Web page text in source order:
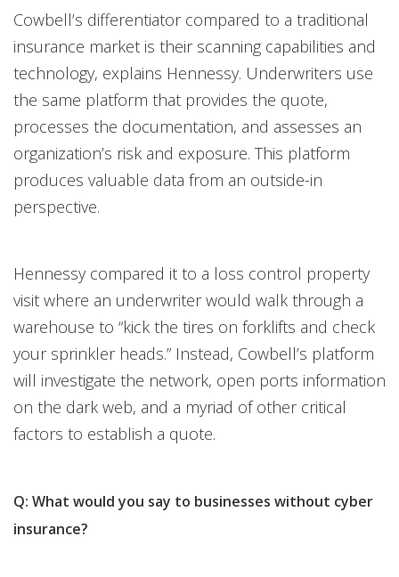
Cowbell’s differentiator compared to a traditional
insurance market is their scanning capabilities and
technology, explains Hennessy. Underwriters use
the same platform that provides the quote,
processes the documentation, and assesses an
organization’s risk and exposure. This platform
produces valuable data from an outside-in
perspective.
Hennessy compared it to a loss control property
visit where an underwriter would walk through a
warehouse to “kick the tires on forklifts and check
your sprinkler heads.” Instead, Cowbell’s platform
will investigate the network, open ports information
on the dark web, and a myriad of other critical
factors to establish a quote.
Q: What would you say to businesses without cyber
insurance?